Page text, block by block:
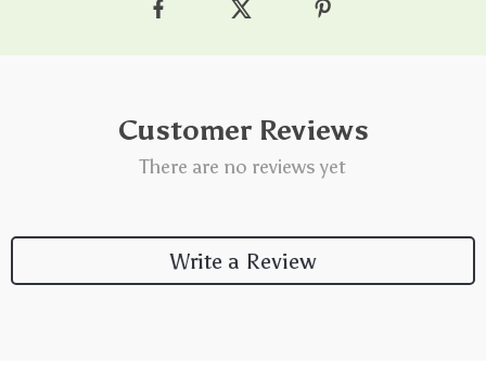
Customer Reviews
There are no reviews yet
Write a Review